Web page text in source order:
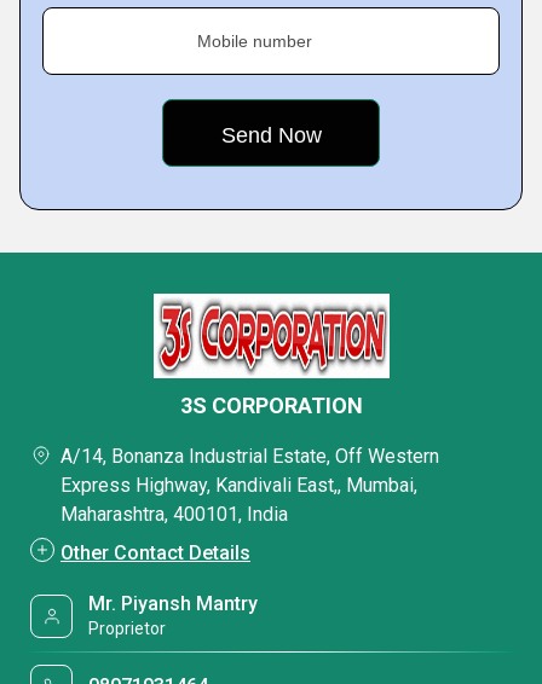
Mobile number
3S CORPORATION
A/14, Bonanza Industrial Estate, Off Western
Express Highway, Kandivali East,, Mumbai,
Maharashtra, 400101, India
Other Contact Details
Mr. Piyansh Mantry
Proprietor